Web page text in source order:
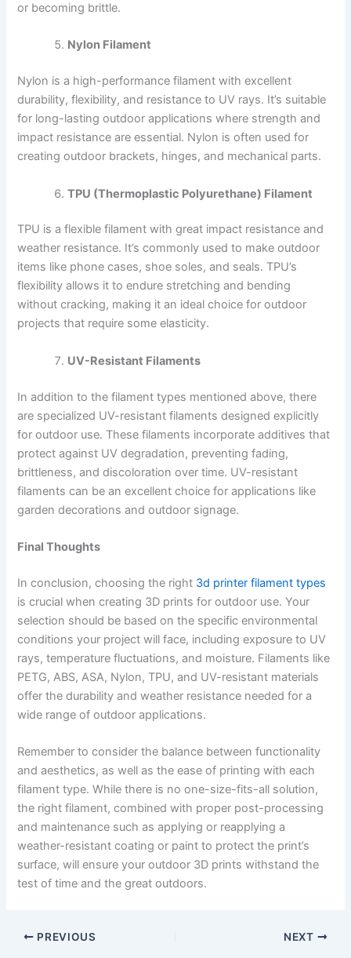
or becoming brittle.
Nylon Filament
Nylon is a high-performance filament with excellent
durability, flexibility, and resistance to UV rays. It’s suitable
for long-lasting outdoor applications where strength and
impact resistance are essential. Nylon is often used for
creating outdoor brackets, hinges, and mechanical parts.
TPU (Thermoplastic Polyurethane) Filament
TPU is a flexible filament with great impact resistance and
weather resistance. It’s commonly used to make outdoor
items like phone cases, shoe soles, and seals. TPU’s
flexibility allows it to endure stretching and bending
without cracking, making it an ideal choice for outdoor
projects that require some elasticity.
UV-Resistant Filaments
In addition to the filament types mentioned above, there
are specialized UV-resistant filaments designed explicitly
for outdoor use. These filaments incorporate additives that
protect against UV degradation, preventing fading,
brittleness, and discoloration over time. UV-resistant
filaments can be an excellent choice for applications like
garden decorations and outdoor signage.
Final Thoughts
In conclusion, choosing the right 3d printer filament types
is crucial when creating 3D prints for outdoor use. Your
selection should be based on the specific environmental
conditions your project will face, including exposure to UV
rays, temperature fluctuations, and moisture. Filaments like
PETG, ABS, ASA, Nylon, TPU, and UV-resistant materials
offer the durability and weather resistance needed for a
wide range of outdoor applications.
Remember to consider the balance between functionality
and aesthetics, as well as the ease of printing with each
filament type. While there is no one-size-fits-all solution,
the right filament, combined with proper post-processing
and maintenance such as applying or reapplying a
weather-resistant coating or paint to protect the print’s
surface, will ensure your outdoor 3D prints withstand the
test of time and the great outdoors.
PREVIOUS NEXT